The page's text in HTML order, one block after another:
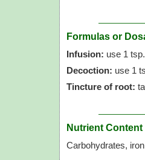
Formulas or
Infusion: use 1 tsp.
Decoction: use 1
Tincture of root:
Nutrient Content
Carbohydrates,